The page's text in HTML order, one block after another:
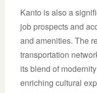
Kanto is also a
job prospects and
and amenities. The
transportation
its blend of
enriching cultural